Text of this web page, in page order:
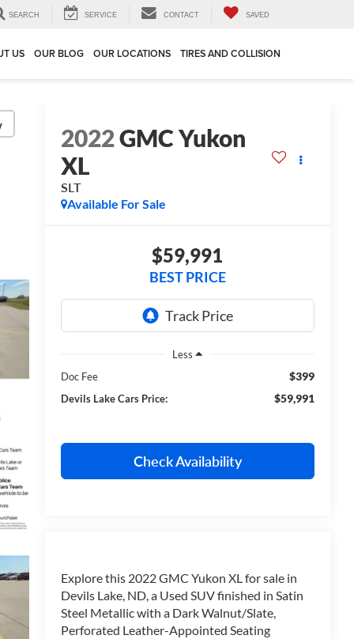
SEARCH SERVICE CONTACT SAVED
US OUR BLOG OUR LOCATIONS TIRES AND COLLISION
2022GMC Yukon
XL
SLT
Available For Sale
$59,991
BEST PRICE
Less
Doc Fee
$399
Devils Lake Cars Price: $59,991
Check Availability
Explore this 2022 GMC Yukon XL for sale in
Devils Lake, ND, a Used SUV finished in Satin
Steel Metallic with a Dark Walnut/Slate,
Perforated Leather-Appointed Seating